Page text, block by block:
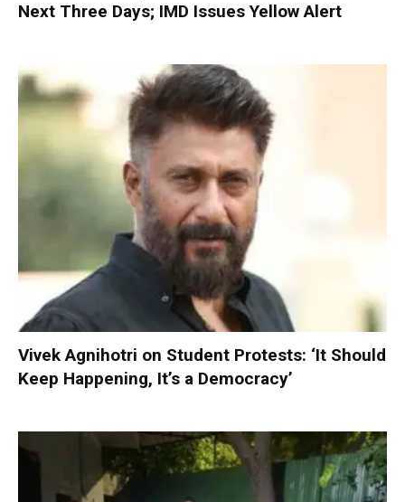
Next Three Days; IMD Issues Yellow Alert
Vivek Agnihotri on Student Protests: ‘It Should
Keep Happening, It’s a Democracy’